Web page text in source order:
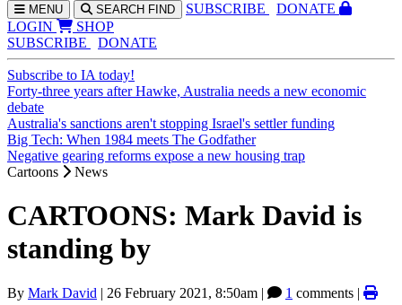
MENU SEARCH FIND SUBSCRIBE
DONATE
LOGIN
SHOP
SUBSCRIBE
DONATE
Subscribe to IA today!
Forty-three years after Hawke, Australia needs a new economic
debate
Australia's sanctions aren't stopping Israel's settler funding
Big Tech: When 1984 meets The Godfather
Negative gearing reforms expose a new housing trap
Cartoons
News
CARTOONS: Mark David is
standing by
By Mark David | 26 February 2021, 8:50am | 1 comments |